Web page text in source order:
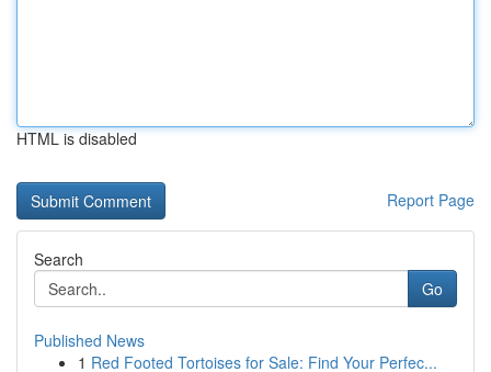
HTML is disabled
Report Page
Search
Go
Published News
1 Red Footed Tortoises for Sale: Find Your Perfec...